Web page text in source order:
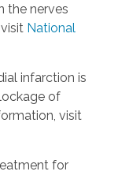
the nerves
National
infarction is
of
visit
for